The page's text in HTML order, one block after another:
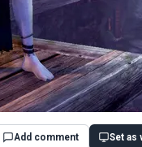
Add comment Set as